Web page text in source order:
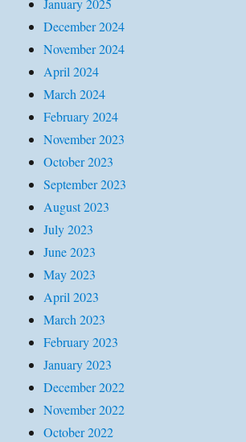
January 2025
December 2024
November 2024
April 2024
March 2024
February 2024
November 2023
October 2023
September 2023
August 2023
July 2023
June 2023
May 2023
April 2023
March 2023
February 2023
January 2023
December 2022
November 2022
October 2022